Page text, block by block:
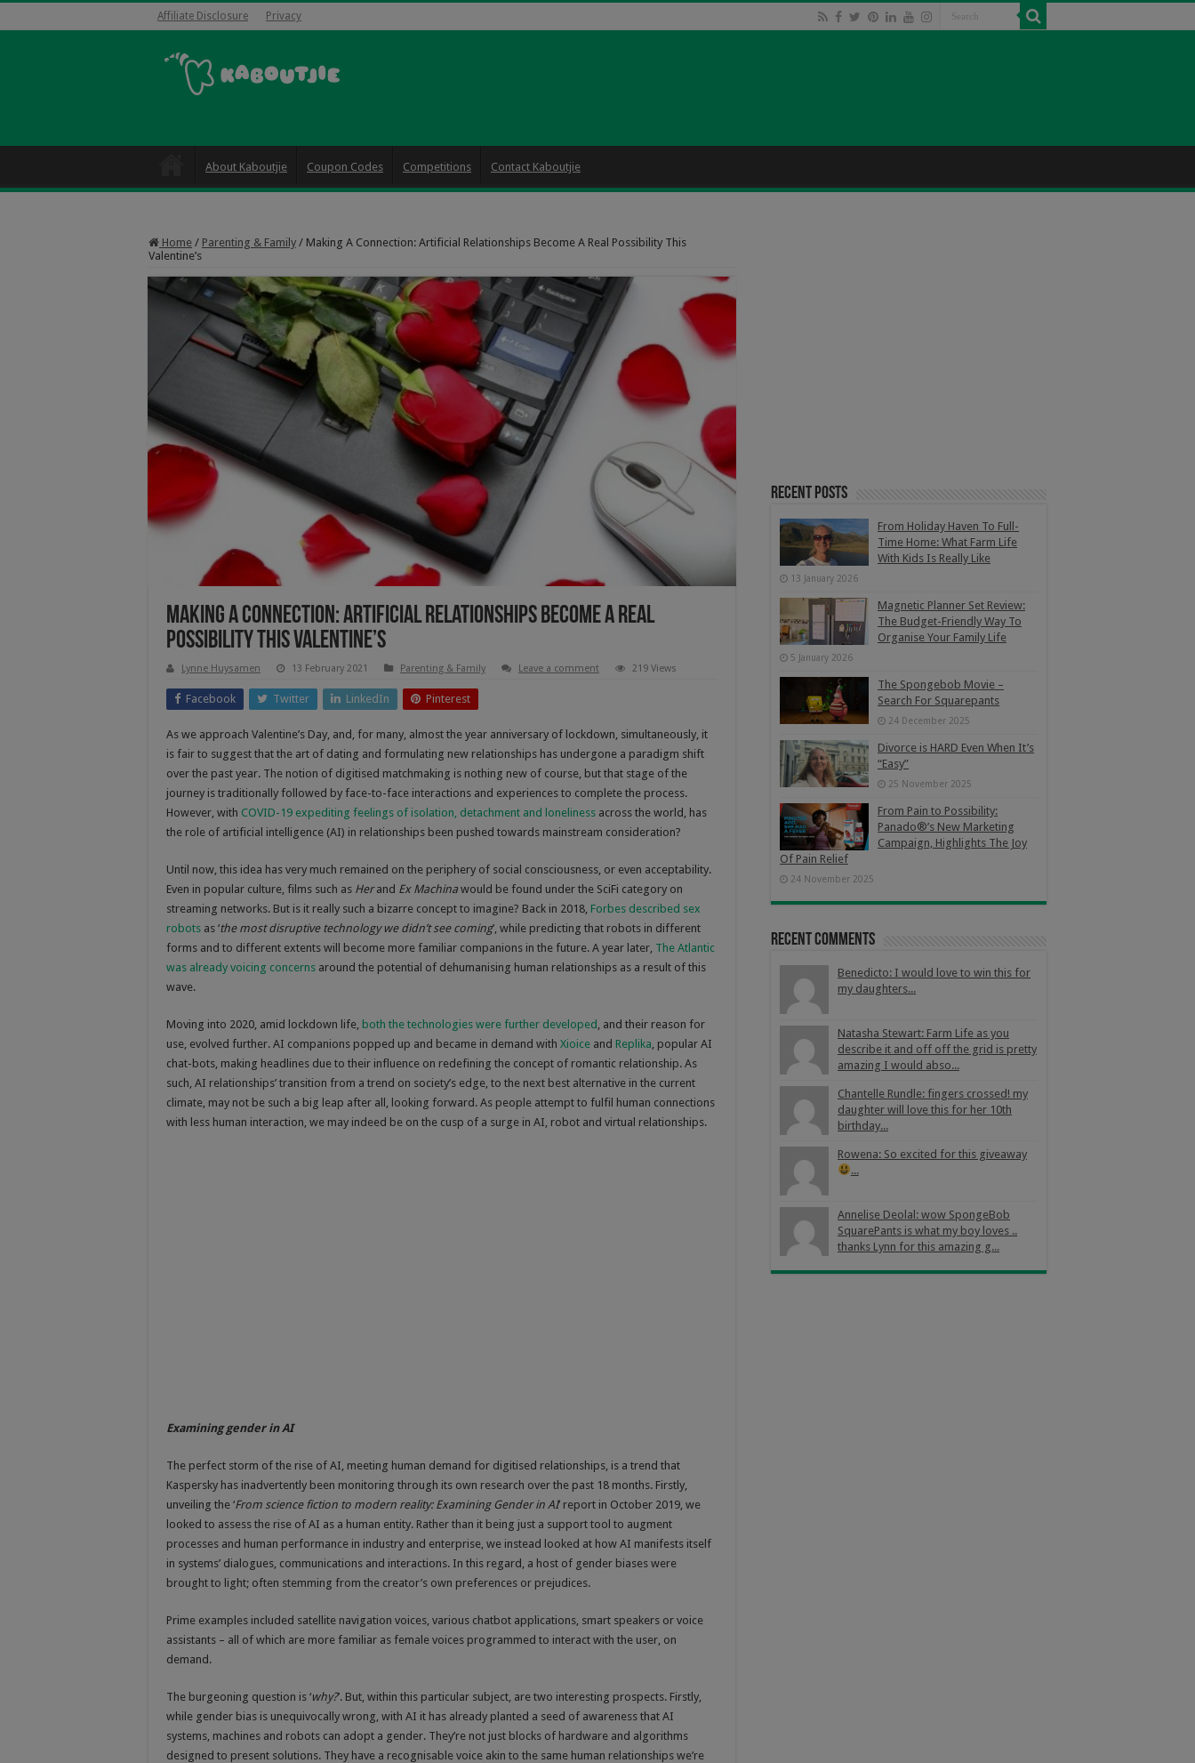
Affiliate Disclosure Privacy
About Kaboutjie Coupon Codes Competitions Contact Kaboutjie
Home / Parenting & Family / Making A Connection: Artificial Relationships Become A Real Possibility This
Valentine’s
Making A Connection: Artificial Relationships Become A Real
Possibility This Valentine’s
Lynne Huysamen 13 February 2021 Parenting & Family Leave a comment 219 Views
Facebook Twitter LinkedIn Pinterest
As we approach Valentine’s Day, and, for many, almost the year anniversary of lockdown, simultaneously, it
is fair to suggest that the art of dating and formulating new relationships has undergone a paradigm shift
over the past year. The notion of digitised matchmaking is nothing new of course, but that stage of the
journey is traditionally followed by face-to-face interactions and experiences to complete the process.
However, with COVID-19 expediting feelings of isolation, detachment and loneliness across the world, has
the role of artificial intelligence (AI) in relationships been pushed towards mainstream consideration?
Until now, this idea has very much remained on the periphery of social consciousness, or even acceptability.
Even in popular culture, films such as Herand Ex Machina would be found under the SciFi category on
streaming networks. But is it really such a bizarre concept to imagine? Back in 2018, Forbes described sex
robots as ‘the most disruptive technology we didn’t see coming’, while predicting that robots in different
forms and to different extents will become more familiar companions in the future. A year later, The Atlantic
was already voicing concerns around the potential of dehumanising human relationships as a result of this
wave.
Moving into 2020, amid lockdown life, both the technologies were further developed , and their reason for
use, evolved further. AI companions popped up and became in demand with Xioice and Replika , popular AI
chat-bots, making headlines due to their influence on redefining the concept of romantic relationship. As
such, AI relationships’ transition from a trend on society’s edge, to the next best alternative in the current
climate, may not be such a big leap after all, looking forward. As people attempt to fulfil human connections
with less human interaction, we may indeed be on the cusp of a surge in AI, robot and virtual relationships.
Examining gender in AI
The perfect storm of the rise of AI, meeting human demand for digitised relationships, is a trend that
Kaspersky has inadvertently been monitoring through its own research over the past 18 months. Firstly,
unveiling the ‘From science fiction to modern reality: Examining Gender in AI’ report in October 2019, we
looked to assess the rise of AI as a human entity. Rather than it being just a support tool to augment
processes and human performance in industry and enterprise, we instead looked at how AI manifests itself
in systems’ dialogues, communications and interactions. In this regard, a host of gender biases were
brought to light; often stemming from the creator’s own preferences or prejudices.
Prime examples included satellite navigation voices, various chatbot applications, smart speakers or voice
assistants – all of which are more familiar as female voices programmed to interact with the user, on
demand.
The burgeoning question is ‘why?’. But, within this particular subject, are two interesting prospects. Firstly,
while gender bias is unequivocally wrong, with AI it has already planted a seed of awareness that AI
systems, machines and robots can adopt a gender. They’re not just blocks of hardware and algorithms
designed to present solutions. They have a recognisable voice akin to the same human relationships we’re
Recent Posts
From Holiday Haven To Full-
Time Home: What Farm Life
With Kids Is Really Like
13 January 2026
Magnetic Planner Set Review:
The Budget-Friendly Way To
Organise Your Family Life
5 January 2026
The Spongebob Movie –
Search For Squarepants
24 December 2025
Divorce is HARD Even When It’s
“Easy”
25 November 2025
From Pain to Possibility:
Panado®’s New Marketing
Campaign, Highlights The Joy
Of Pain Relief
24 November 2025
Recent Comments
Benedicto: I would love to win this for
my daughters...
Natasha Stewart: Farm Life as you
describe it and off off the grid is pretty
amazing I would abso...
Chantelle Rundle: fingers crossed! my
daughter will love this for her 10th
birthday...
Rowena: So excited for this giveaway
...
Annelise Deolal: wow SpongeBob
SquarePants is what my boy loves ..
thanks Lynn for this amazing g...